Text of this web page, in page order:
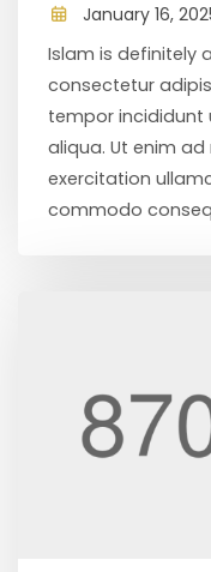
January 16,
Islam is definitely
consectetur
tempor incididunt
aliqua. Ut enim
exercitation
commodo